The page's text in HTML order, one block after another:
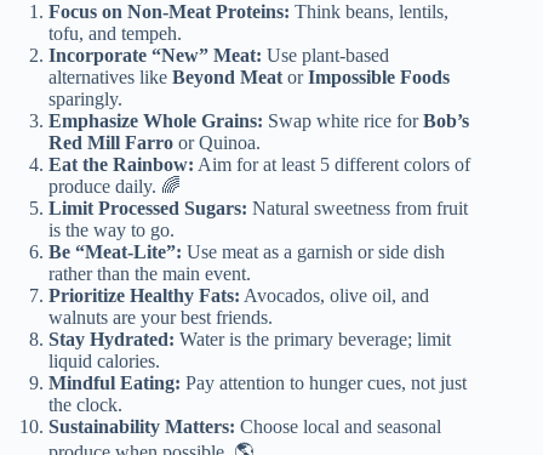
Focus on Non-Meat Proteins: Think beans, lentils,
tofu, and tempeh.
Incorporate “New” Meat: Use plant-based
alternatives like Beyond MeatorImpossible Foods
sparingly.
Emphasize Whole Grains: Swap white rice forBob’s
Red Mill Farro or Quinoa.
Eat the Rainbow: Aim for at least 5 different colors of
produce daily. 🌈
Limit Processed Sugars: Natural sweetness from fruit
is the way to go.
Be “Meat-Lite”: Use meat as a garnish or side dish
rather than the main event.
Prioritize Healthy Fats: Avocados, olive oil, and
walnuts are your best friends.
Stay Hydrated: Water is the primary beverage; limit
liquid calories.
Mindful Eating: Pay attention to hunger cues, not just
the clock.
Sustainability Matters: Choose local and seasonal